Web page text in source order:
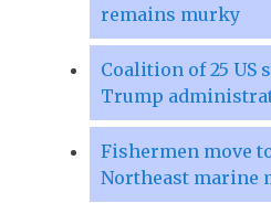
remains murky
Coalition of 25 US
Trump
Fishermen move
Northeast marine